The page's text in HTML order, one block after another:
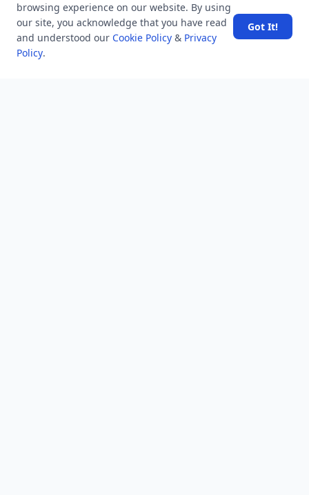
Subscribe
browsing experience on our website. By using
our site, you acknowledge that you have read
and understood our Cookie Policy & Privacy
Policy.
Got It!